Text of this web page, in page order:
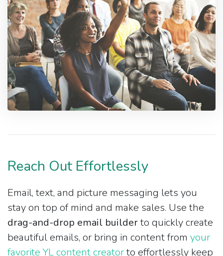
Reach Out Effortlessly
Email, text, and picture messaging lets you
stay on top of mind and make sales. Use the
drag-and-drop email builderto quickly create
beautiful emails, or bring in content from your
favorite YL content creatorto effortlessly keep